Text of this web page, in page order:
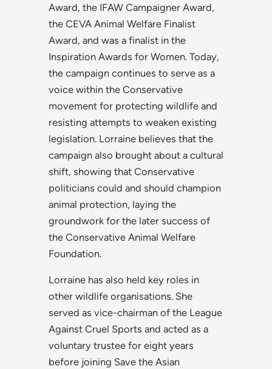
Award, the IFAW Campaigner Award,
the CEVA Animal Welfare Finalist
Award, and was a finalist in the
Inspiration Awards for Women. Today,
the campaign continues to serve as a
voice within the Conservative
movement for protecting wildlife and
resisting attempts to weaken existing
legislation. Lorraine believes that the
campaign also brought about a cultural
shift, showing that Conservative
politicians could and should champion
animal protection, laying the
groundwork for the later success of
the Conservative Animal Welfare
Foundation.
Lorraine has also held key roles in
other wildlife organisations. She
served as vice-chairman of the League
Against Cruel Sports and acted as a
voluntary trustee for eight years
before joining Save the Asian